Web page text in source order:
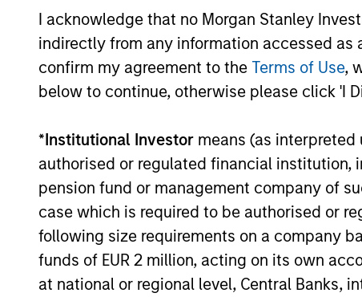
I acknowledge that no Morgan Stanley
indirectly from any information accessed as
confirm my agreement to the Terms of Use,
below to continue, otherwise please click 'I
*Institutional Investor means (as interpreted
authorised or regulated financial institution,
pension fund or management company of
case which is required to be authorised or
following size requirements on a company
funds of EUR 2 million, acting on its own
at national or regional level, Central Banks,
Investment
Sure. We have about 150
market companies. Our
that are leading players in their
and defensible margins, high
management teams that are
strategies are supported by
their respective areas. We always
additional value to our